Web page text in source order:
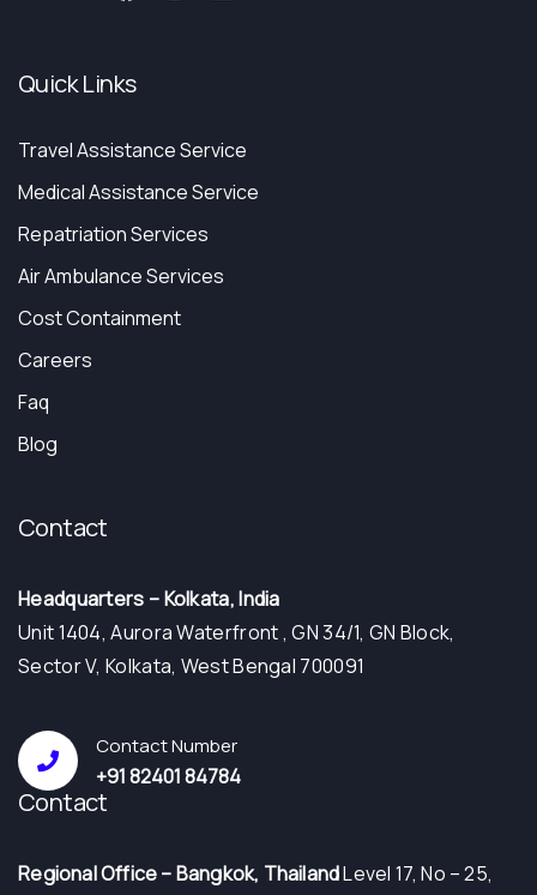
Quick Links
Travel Assistance Service
Medical Assistance Service
Repatriation Services
Air Ambulance Services
Cost Containment
Careers
Faq
Blog
Contact
Headquarters – Kolkata, India
Unit 1404, Aurora Waterfront , GN 34/1, GN Block,
Sector V, Kolkata, West Bengal 700091
Contact Number
+91 82401 84784
Contact
⁠Regional Office – Bangkok, ThailandLevel 17, No – 25,